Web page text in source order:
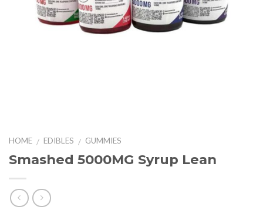
HOME / EDIBLES / GUMMIES
Smashed 5000MG Syrup Lean